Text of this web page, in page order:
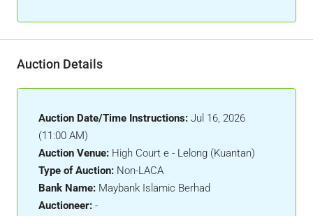
Auction Details
Auction Date/Time Instructions: Jul 16, 2026
(11:00 AM)
Auction Venue: High Court e - Lelong (Kuantan)
Type of Auction: Non-LACA
Bank Name: Maybank Islamic Berhad
Auctioneer: -